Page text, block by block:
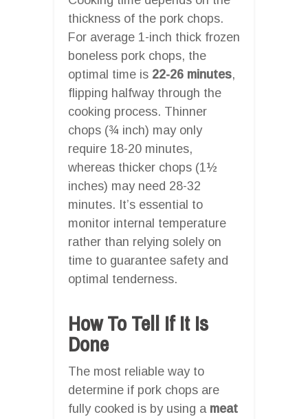
thickness of the pork chops.
For average 1-inch thick frozen
boneless pork chops, the
optimal time is 22-26 minutes,
flipping halfway through the
cooking process. Thinner
chops (¾ inch) may only
require 18-20 minutes,
whereas thicker chops (1½
inches) may need 28-32
minutes. It’s essential to
monitor internal temperature
rather than relying solely on
time to guarantee safety and
optimal tenderness.
How To Tell If It Is
Done
The most reliable way to
determine if pork chops are
fully cooked is by using a meat